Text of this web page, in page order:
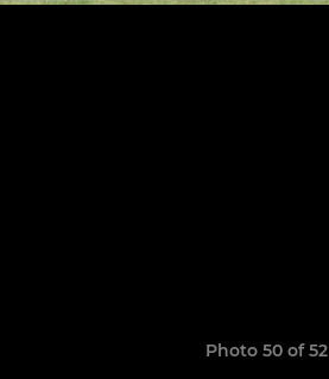
Photo 50 of 52